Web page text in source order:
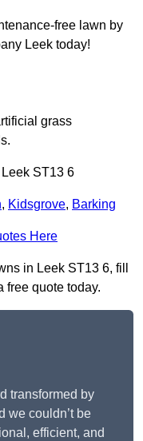
free lawn by
Leek today!
grass
ST13 6
, Kidsgrove, Barking
Here
in Leek ST13 6, fill
free quote today.
transformed by
we couldn’t be
efficient, and